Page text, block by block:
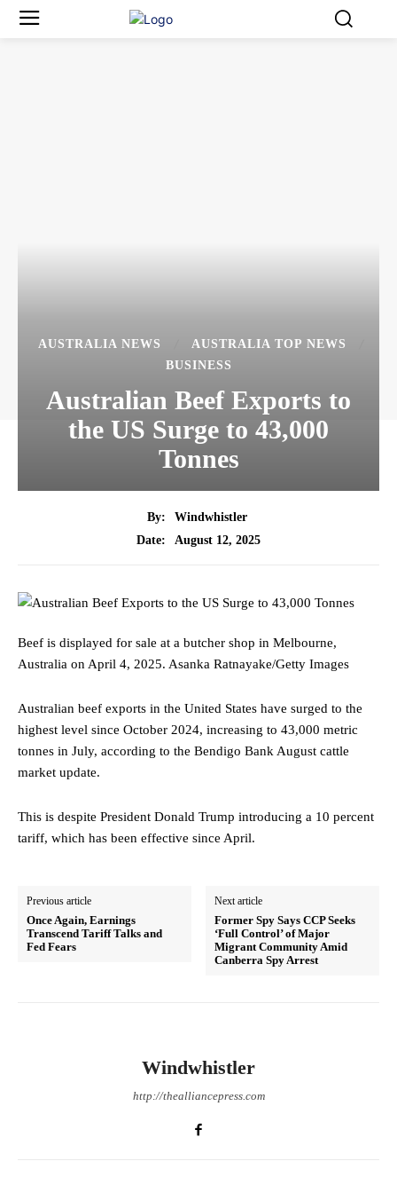
AUSTRALIA NEWS
AUSTRALIA TOP NEWS
BUSINESS
Australian Beef Exports to
the US Surge to 43,000
Tonnes
By:
Windwhistler
Date:
August 12, 2025
Beef is displayed for sale at a butcher shop in Melbourne,
Australia on April 4, 2025. Asanka Ratnayake/Getty Images
Australian beef exports in the United States have surged to the
highest level since October 2024, increasing to 43,000 metric
tonnes in July, according to the Bendigo Bank August cattle
market update.
This is despite President Donald Trump introducing a 10 percent
tariff, which has been effective since April.
Previous article
Once Again, Earnings
Transcend Tariff Talks and
Fed Fears
Next article
Former Spy Says CCP Seeks
‘Full Control’ of Major
Migrant Community Amid
Canberra Spy Arrest
Windwhistler
http://thealliancepress.com